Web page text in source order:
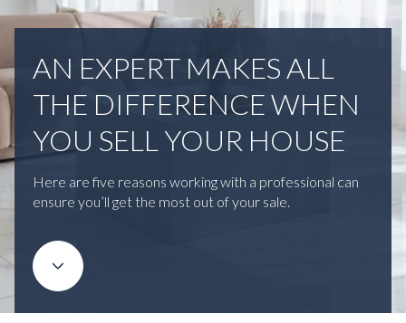
AN EXPERT MAKES ALL
THE DIFFERENCE WHEN
YOU SELL YOUR HOUSE
Here are five reasons working with a professional can
ensure you’ll get the most out of your sale.